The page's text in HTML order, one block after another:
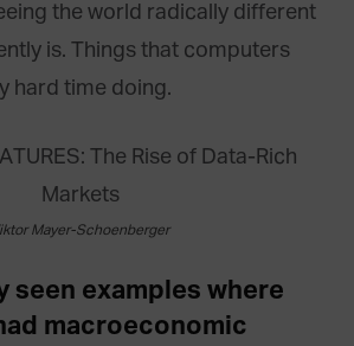
the world radically different
is. Things that computers
hard time doing.
Mayer-Schoenberger
seen examples where
macroeconomic